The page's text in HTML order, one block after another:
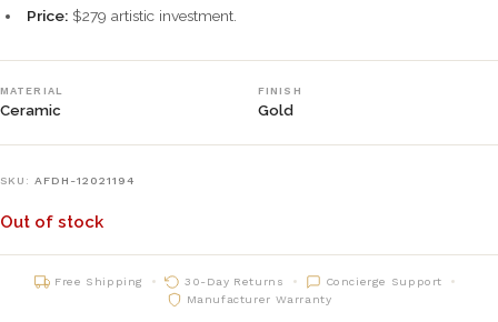
Price: $279 artistic investment.
MATERIAL
Ceramic
FINISH
Gold
SKU: AFDH-12021194
Out of stock
Free Shipping 30-Day Returns
Concierge Support
Manufacturer Warranty